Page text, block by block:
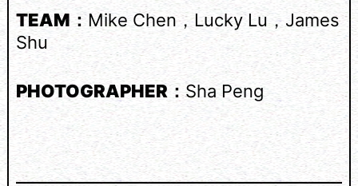
TEAM：Mike Chen，Lucky Lu，James
Shu
PHOTOGRAPHER：Sha Peng